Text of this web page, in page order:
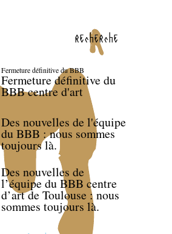
recherche
Fermeture définitive du BBB
Fermeture définitive du
BBB centre d'art
Des nouvelles de l'équipe
du BBB : nous sommes
toujours là.
Des nouvelles de
l’équipe du BBB centre
d’art de Toulouse : nous
sommes toujours là.